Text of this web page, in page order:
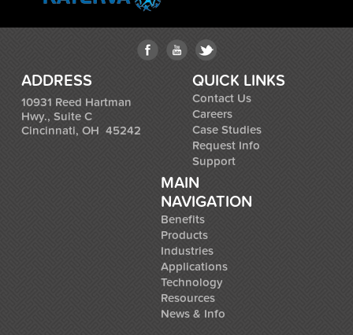
ADDRESS
10931 Reed Hartman
Hwy., Suite C
Cincinnati, OH 45242
QUICK LINKS
Contact Us
Careers
Case Studies
Request Info
Support
MAIN
NAVIGATION
Benefits
Products
Industries
Applications
Technology
Resources
News & Info